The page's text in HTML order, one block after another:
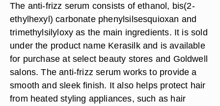
The anti-frizz serum consists of ethanol, bis(2-
ethylhexyl) carbonate phenylsilsesquioxan and
trimethylsilyloxy as the main ingredients. It is sold
under the product name Kerasilk and is available
for purchase at select beauty stores and Goldwell
salons. The anti-frizz serum works to provide a
smooth and sleek finish. It also helps protect hair
from heated styling appliances, such as hair